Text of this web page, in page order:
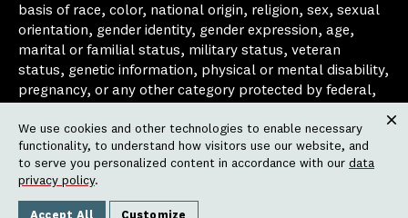
basis of race, color, national origin, religion, sex, sexual
orientation, gender identity, gender expression, age,
marital or familial status, military status, veteran
status, genetic information, physical or mental disability,
pregnancy, or any other category protected by federal,
area, activity or operation of the college, including in its
employment policies, educational policies, admission
policies, scholarship and loan programs, housing
policies, athletic programs, and other school-
administered programs.
We use cookies and other technologies to enable necessary
functionality, to understand how visitors use our website, and
to serve you personalized content in accordance with our data
privacy policy.
Accept All Customize